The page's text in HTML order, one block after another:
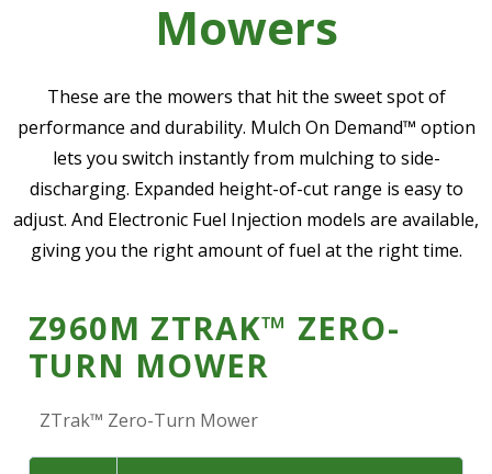
Community Initiatives
Resources ‣
—
Training & Education
— News & Events
— Kid's Zone
— Contact Us
Mowers
These are the mowers that hit the sweet spot of
performance and durability. Mulch On Demand™ option
lets you switch instantly from mulching to side-
discharging. Expanded height-of-cut range is easy to
adjust. And Electronic Fuel Injection models are available,
giving you the right amount of fuel at the right time.
Z960M ZTRAK™ ZERO-
TURN MOWER
ZTrak™ Zero-Turn Mower